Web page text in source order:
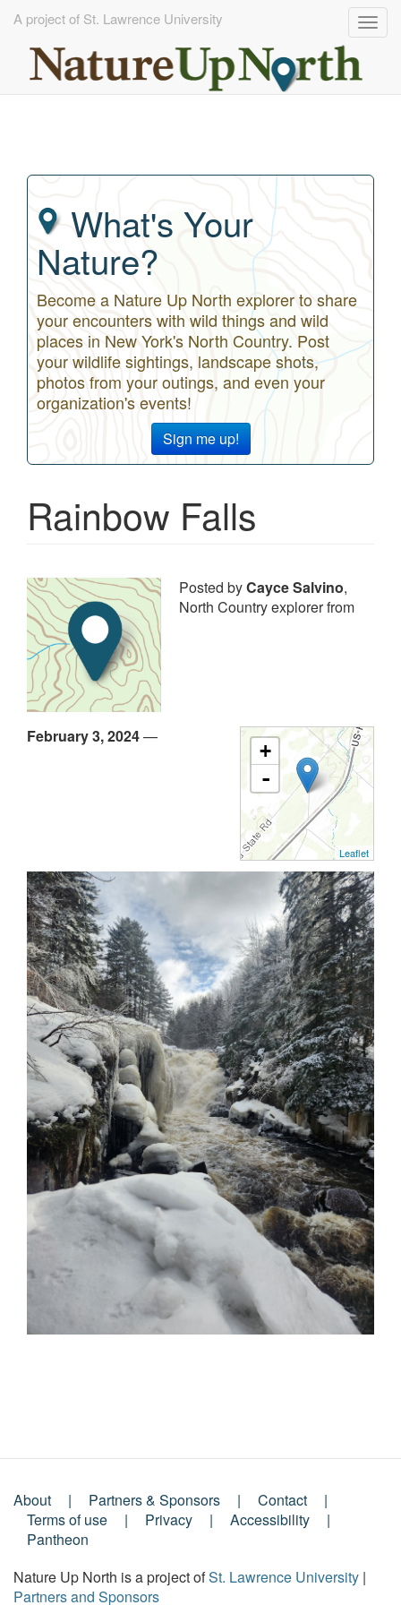
A project of St. Lawrence University
What's Your
Nature?
Become a Nature Up North explorer to share
your encounters with wild things and wild
places in New York's North Country. Post
your wildlife sightings, landscape shots,
photos from your outings, and even your
organization's events!
Sign me up!
Rainbow Falls
Posted byCayce Salvino,
North Country explorer from
+
-
Leaflet
February 3, 2024—
Footer
Menu
About Partners & Sponsors
Contact
Terms of use
Privacy
Accessibility
Pantheon
Nature Up North is a project ofSt. Lawrence University |
Partners and Sponsors